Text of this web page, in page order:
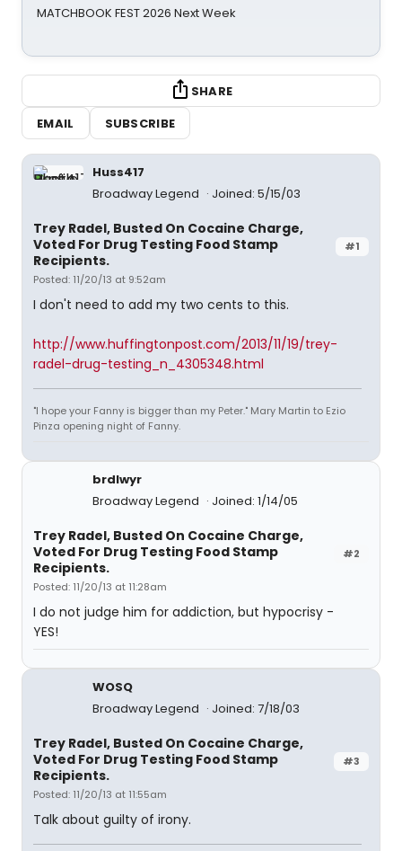
MATCHBOOK FEST 2026 Next Week
SHARE
EMAIL
SUBSCRIBE
Huss417
Broadway Legend
Joined: 5/15/03
#1
Trey Radel, Busted On Cocaine Charge,
Voted For Drug Testing Food Stamp
Recipients.
Posted: 11/20/13 at 9:52am
I don't need to add my two cents to this.
http://www.huffingtonpost.com/2013/11/19/trey-
radel-drug-testing_n_4305348.html
"I hope your Fanny is bigger than my Peter." Mary Martin to Ezio
Pinza opening night of Fanny.
brdlwyr
Broadway Legend
Joined: 1/14/05
#2
Trey Radel, Busted On Cocaine Charge,
Voted For Drug Testing Food Stamp
Recipients.
Posted: 11/20/13 at 11:28am
I do not judge him for addiction, but hypocrisy -
YES!
WOSQ
Broadway Legend
Joined: 7/18/03
#3
Trey Radel, Busted On Cocaine Charge,
Voted For Drug Testing Food Stamp
Recipients.
Posted: 11/20/13 at 11:55am
Talk about guilty of irony.